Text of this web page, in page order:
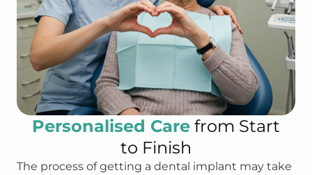
Personalised Care from Start
to Finish
The process of getting a dental implant may take